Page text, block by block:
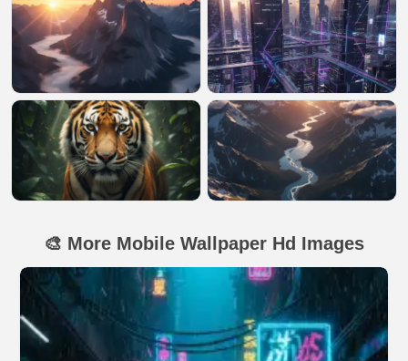
🎨 More Mobile Wallpaper Hd Images